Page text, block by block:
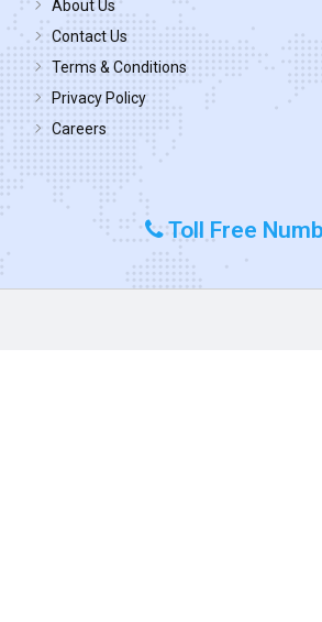
About Us
Contact Us
Terms & Conditions
Privacy Policy
Careers
Toll Free